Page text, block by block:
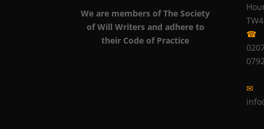
We are members of The Society
of Will Writers and adhere to
their Code of Practice
☎
✉